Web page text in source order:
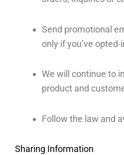
Send promotional
only if you’ve opted-
We will continue to
product and
Follow the law and
Sharing Information